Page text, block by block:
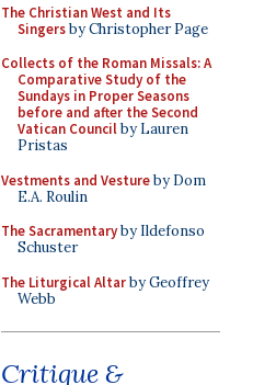
The Christian West and Its
Singersby Christopher Page
Collects of the Roman Missals: A
Comparative Study of the
Sundays in Proper Seasons
before and after the Second
Vatican Councilby Lauren
Pristas
Vestments and Vestureby Dom
E.A. Roulin
The Sacramentaryby Ildefonso
Schuster
The Liturgical Altarby Geoffrey
Webb
Critique &